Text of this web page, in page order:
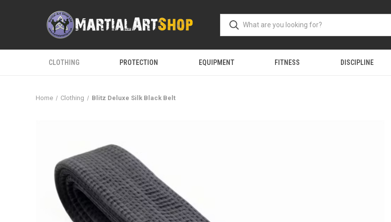
CLOTHING PROTECTION EQUIPMENT FITNESS DISCIPLINE
Home Clothing Blitz Deluxe Silk Black Belt